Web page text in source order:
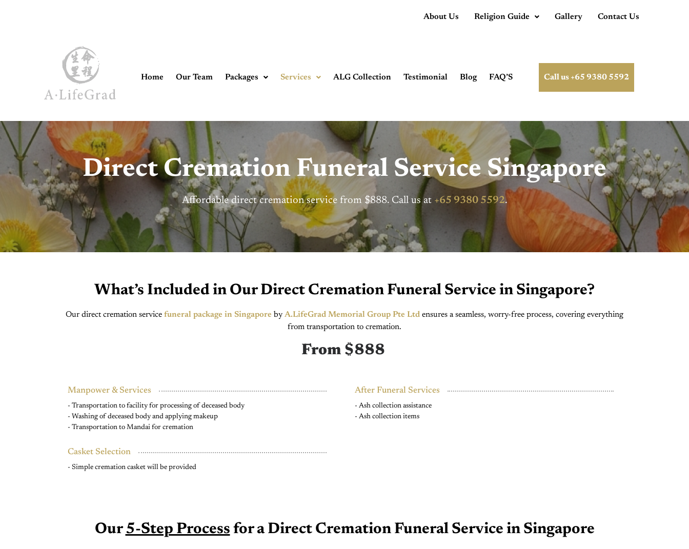
About Us Religion Guide Gallery Contact Us
Home Our Team Packages Services ALG Collection Testimonial Blog FAQ’S Call us +65 9380 5592
Direct Cremation Funeral Service Singapore
Affordable direct cremation service from $888. Call us at +65 9380 5592.
What’s Included in Our Direct Cremation Funeral Service in Singapore?
Our direct cremation service funeral package in Singapore by A.LifeGrad Memorial Group Pte Ltd ensures a seamless, worry-free process, covering everything
from transportation to cremation.
From $888
Manpower & Services
- Transportation to facility for processing of deceased body
- Washing of deceased body and applying makeup
- Transportation to Mandai for cremation
Casket Selection
- Simple cremation casket will be provided
After Funeral Services
- Ash collection assistance
- Ash collection items
Our5-Step Process for a Direct Cremation Funeral Service in Singapore